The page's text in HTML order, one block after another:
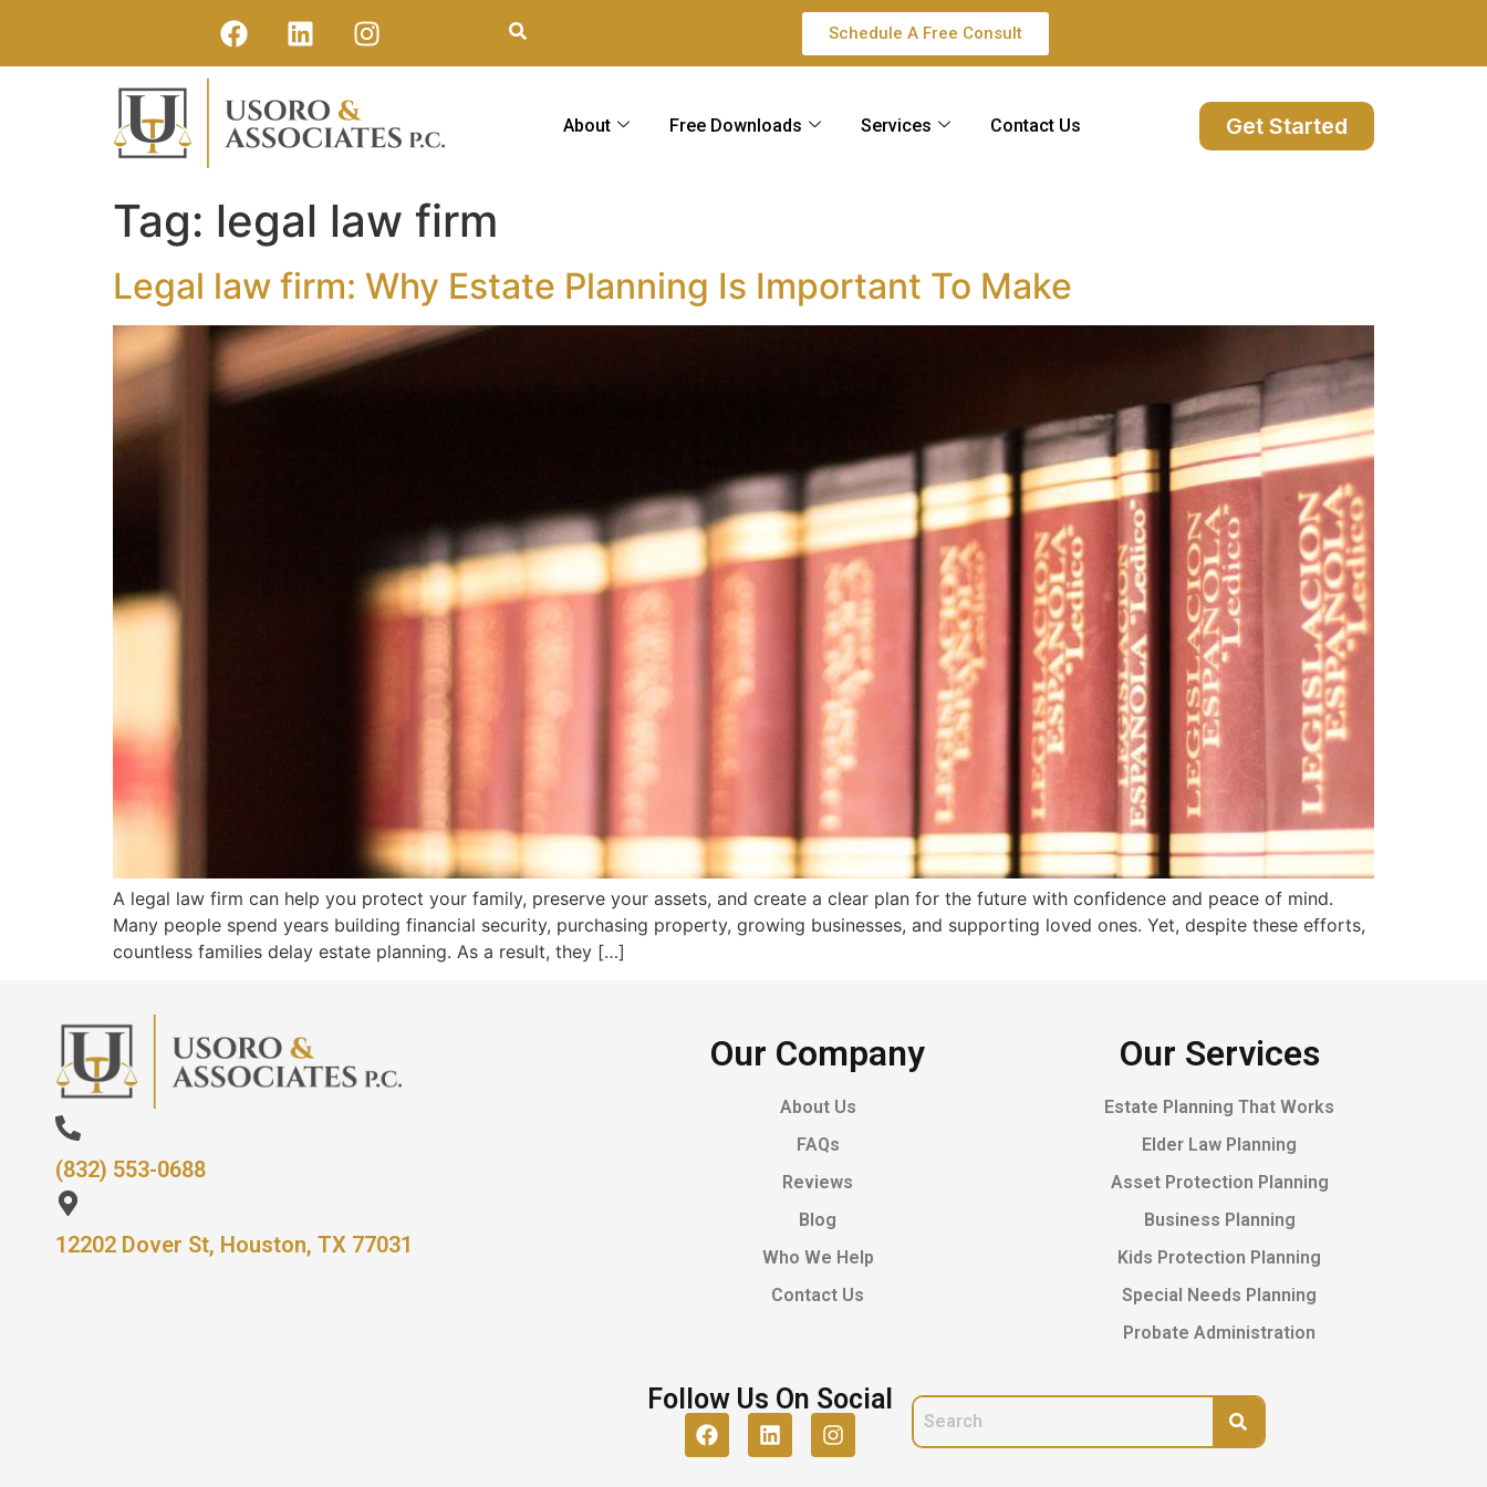
Schedule A Free Consult
About Free Downloads Services Contact Us Get Started
Tag: legal law firm
Legal law firm: Why Estate Planning Is Important To Make
A legal law firm can help you protect your family, preserve your assets, and create a clear plan for the future with confidence and peace of mind.
Many people spend years building financial security, purchasing property, growing businesses, and supporting loved ones. Yet, despite these efforts,
countless families delay estate planning. As a result, they […]
(832) 553-0688
12202 Dover St, Houston, TX 77031
Our Company
About Us
FAQs
Reviews
Blog
Who We Help
Contact Us
Our Services
Estate Planning That Works
Elder Law Planning
Asset Protection Planning
Business Planning
Kids Protection Planning
Special Needs Planning
Probate Administration
Follow Us On Social